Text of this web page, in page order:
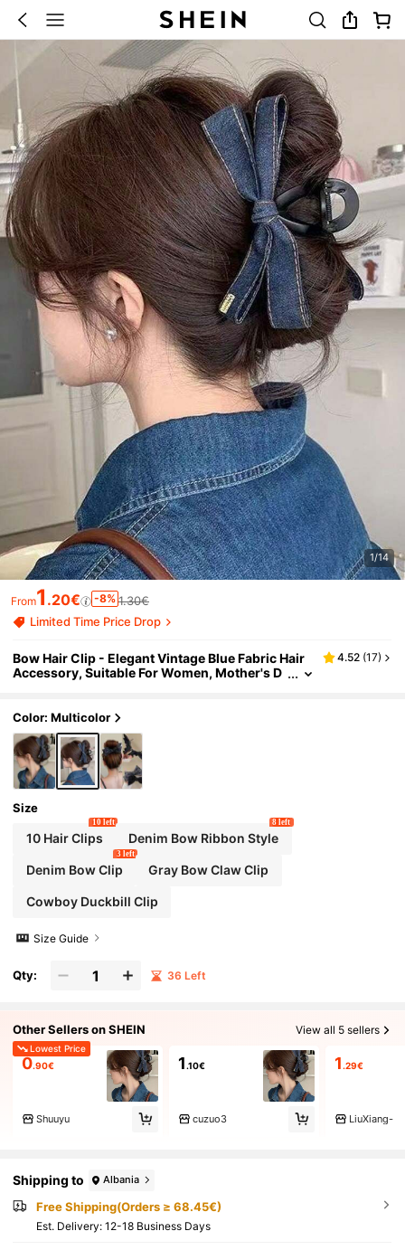
1/14
From1 .20€ -8% 1.30€
Limited Time Price Drop
Bow Hair Clip - Elegant Vintage Blue Fabric Hair
Accessory, Suitable For Women, Mother's D
or Party And Birthday Occasions, Ideal Mother's
Day Gift
4.52 (17)
Color: Multicolor
Size
10 Hair Clips
10 left
Denim Bow Ribbon Style
8 left
Denim Bow Clip
3 left
Gray Bow Claw Clip
Cowboy Duckbill Clip
Size Guide
Qty: 36 Left
Other Sellers on SHEIN View all 5 sellers
Lowest Price
0.90€
Shuuyu
1 .10€
cuzuo3
1 .29€
LiuXiang-
Shipping to Albania
Free Shipping(Orders ≥ 68.45€)
​Est. Delivery: 12-18 Business Days